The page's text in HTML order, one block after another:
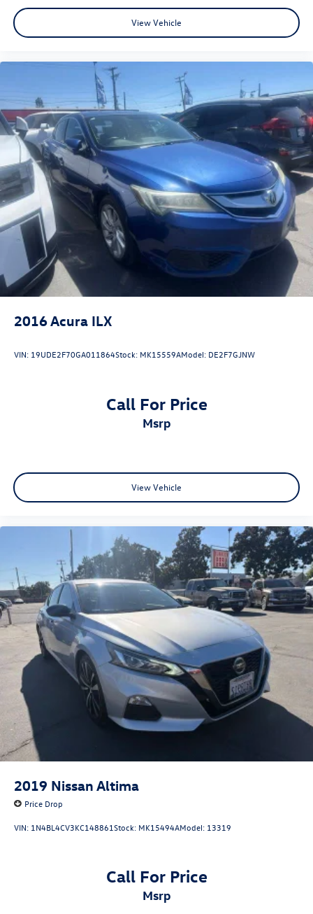
Classic Silver Metallic Recent Arrival! FWD 2.0L I4 PDI
DOHC 16V LEV3-SULEV30 169hp SE 31/38 City/Highway
MPG
www.fahrneygroup.com , Excellent Selection of New,
Certified Pre-Owned and Used Vehicles, Financing Options,
Serving Selma, Hanford, Visalia, Fresno, Sanger, Fowler,
Lemoore, Kingsburg, Tulare, Clovis, Madera, Porterville,
Dinuba, Caruthers, Fresno County, Kings County, Tulare
County, Madera County.
ONE OWNER, 12.3 Digital Gauge Cluster, Active Cruise
Control, Apple CarPlay/Android Auto, Exterior Parking
Camera Rear, Qi-Compatible Wireless Smartphone
Charger, Radio: 10.5 Toyota Audio Multimedia, Rear
Bumper Protector, Remote keyless entry, Spoiler, Wheels:
18 Alloy with Graphite-Colored Finish.
View Vehicle
2016 Acura ILX
VIN: 19UDE2F70GA011864Stock: MK15559AModel: DE2F7GJNW
Call For Price
msrp
View Vehicle
2019 Nissan Altima
Price Drop
VIN: 1N4BL4CV3KC148861Stock: MK15494AModel: 13319
Call For Price
msrp